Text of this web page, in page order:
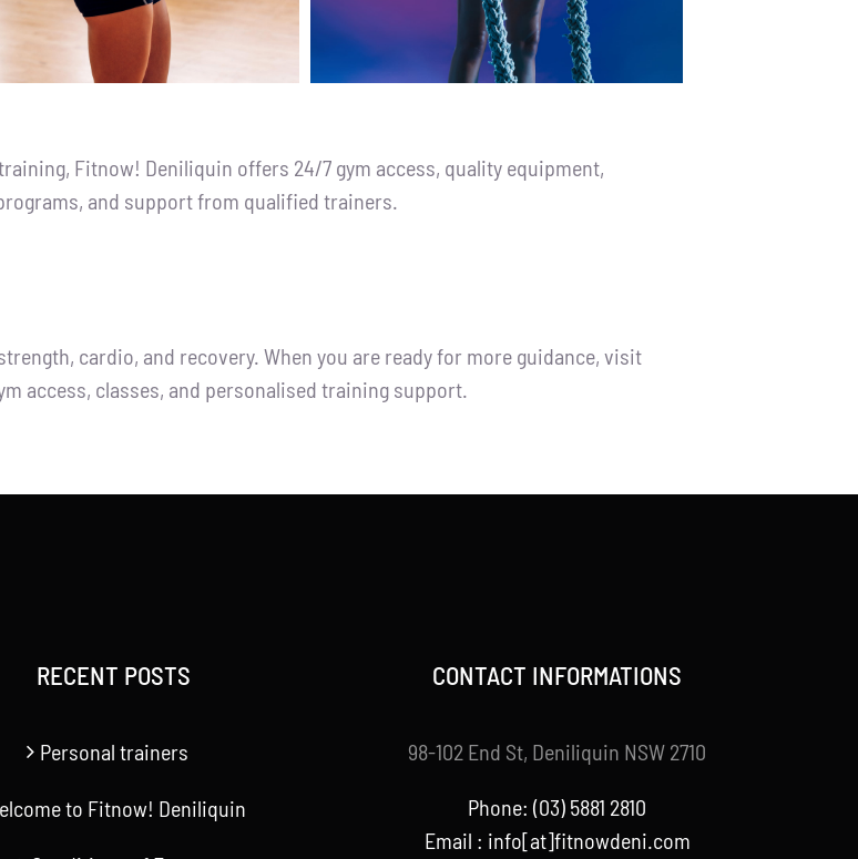
Fitnow! Deniliquin offers 24/7 gym access, quality equipment,
and support from qualified trainers.
cardio, and recovery. When you are ready for more guidance, visit
access, classes, and personalised training support.
RECENT POSTS
Personal trainers
to Fitnow! Deniliquin
CONTACT INFORMATIONS
98-102 End St, Deniliquin NSW 2710
Phone: (03) 5881 2810
Email : info[at]fitnowdeni.com